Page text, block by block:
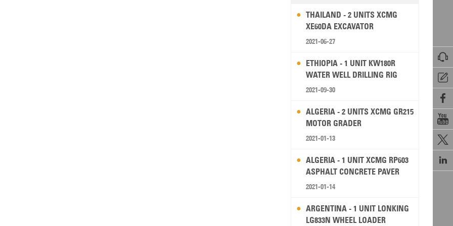






THAILAND - 2 UNITS XCMG
XE60DA EXCAVATOR
2021-06-27
ETHIOPIA - 1 UNIT KW180R
WATER WELL DRILLING RIG
2021-09-30
ALGERIA - 2 UNITS XCMG GR215
MOTOR GRADER
2021-01-13
ALGERIA - 1 UNIT XCMG RP603
ASPHALT CONCRETE PAVER
2021-01-14
ARGENTINA - 1 UNIT LONKING
LG833N WHEEL LOADER